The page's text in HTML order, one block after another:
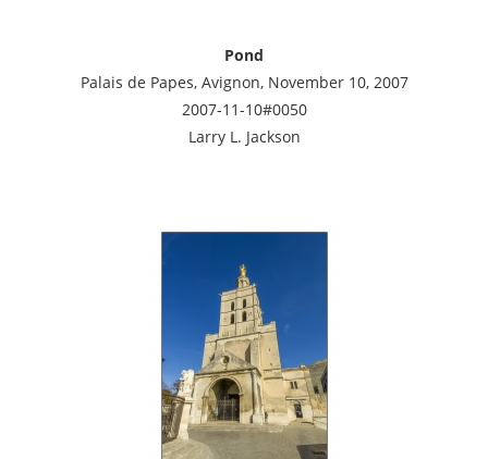
Pond
Palais de Papes, Avignon, November 10, 2007
2007-11-10#0050
Larry L. Jackson